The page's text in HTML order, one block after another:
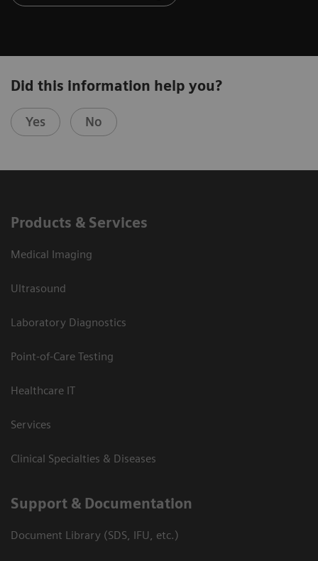
Did this information help you?
Yes No
Products & Services
Medical Imaging
Ultrasound
Laboratory Diagnostics
Point-of-Care Testing
Healthcare IT
Services
Clinical Specialties & Diseases
Support & Documentation
Document Library (SDS, IFU, etc.)